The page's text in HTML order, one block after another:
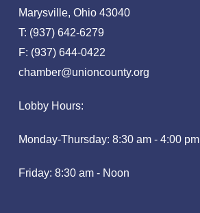
Marysville, Ohio 43040
T: (937) 642-6279
F: (937) 644-0422
chamber@unioncounty.org
Lobby Hours:
Monday-Thursday: 8:30 am - 4:00 pm
Friday: 8:30 am - Noon